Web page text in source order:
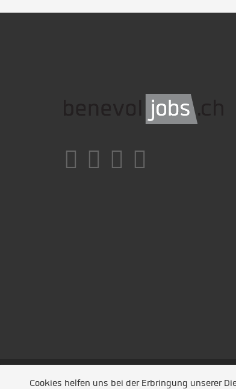
Unsere Partner /Referenzen/ News/
Cookies helfen uns bei der Erbringung unserer